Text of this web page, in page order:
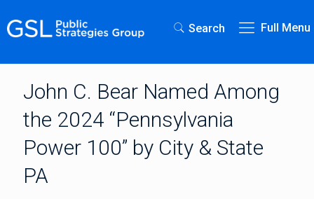
Search Full Menu
John C. Bear Named Among
the 2024 “Pennsylvania
Power 100” by City & State
PA